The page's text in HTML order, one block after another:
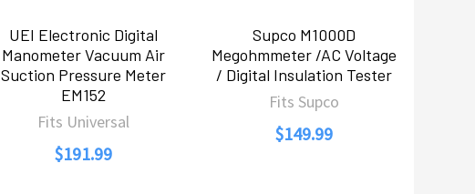
UEI Electronic Digital
Manometer Vacuum Air
Suction Pressure Meter
EM152
Fits Universal
$191.99
Supco M1000D
Megohmmeter /AC Voltage
/ Digital Insulation Tester
Fits Supco
$149.99